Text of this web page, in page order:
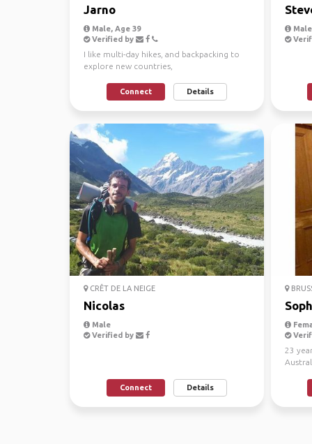
Jarno
Male, Age 39
Verified by
I like multi-day hikes, and backpacking to
explore new countries,
Connect Details
Male
CRÊT DE LA NEIGE
Nicolas
Male
Verified by
Connect Details
23